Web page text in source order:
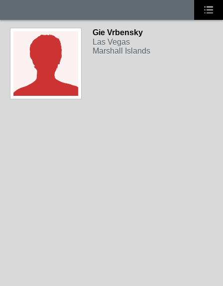
Gie Vrbensky
Las Vegas
Marshall Islands